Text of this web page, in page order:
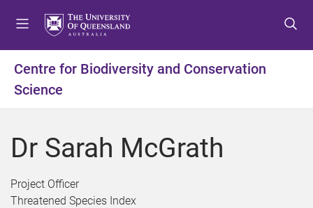
t
m
n
u
t
c
n
t
t
f
o
t
Centre for Biodiversity and Conservation
Science
Dr Sarah McGrath
Project Officer
Threatened Species Index